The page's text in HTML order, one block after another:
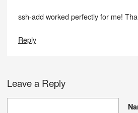
ssh-add worked perfectly for me!
Reply
Leave a Reply